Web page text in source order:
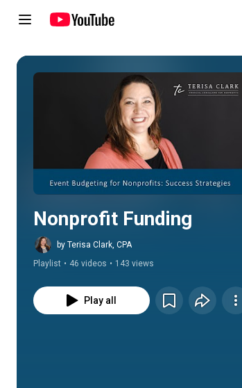
Play all
Nonprofit Funding
by Terisa Clark, CPA
Playlist • 46 videos • 143 views
Play all